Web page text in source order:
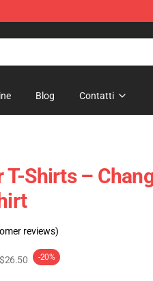
Blog Contatti
T-Shirts –
reviews)
$26.50 -20%